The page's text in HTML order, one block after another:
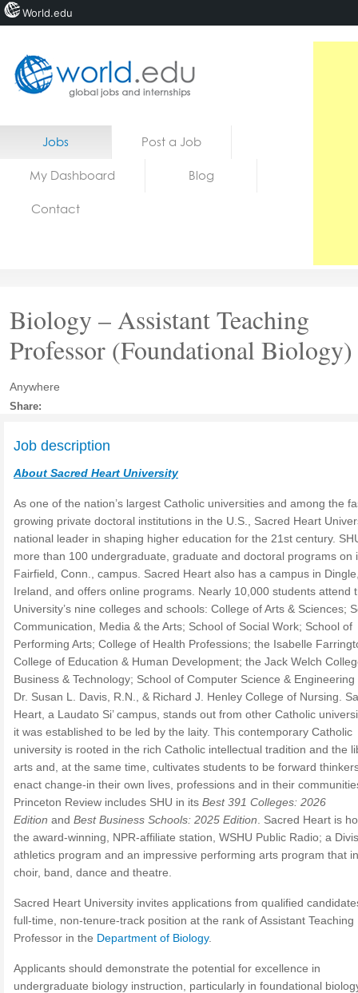
Home
Jobs Post a Job
My Dashboard Blog
Contact
Biology – Assistant Teaching
Professor (Foundational Biology)
Anywhere
Share:
Job description
About Sacred Heart University
As one of the nation’s largest Catholic universities and among the
growing private doctoral institutions in the U.S., Sacred Heart
national leader in shaping higher education for the 21st century.
more than 100 undergraduate, graduate and doctoral programs on
Fairfield, Conn., campus. Sacred Heart also has a campus in
Ireland, and offers online programs. Nearly 10,000 students attend
University’s nine colleges and schools: College of Arts & Sciences;
Communication, Media & the Arts; School of Social Work; School of
Performing Arts; College of Health Professions; the Isabelle
College of Education & Human Development; the Jack Welch
Business & Technology; School of Computer Science &
Dr. Susan L. Davis, R.N., & Richard J. Henley College of Nursing.
Heart, a Laudato Si’ campus, stands out from other Catholic
it was established to be led by the laity. This contemporary Catholic
university is rooted in the rich Catholic intellectual tradition and the
arts and, at the same time, cultivates students to be forward
enact change-in their own lives, professions and in their
Princeton Review includes SHU in its Best 391 Colleges: 2026
Edition and Best Business Schools: 2025 Edition . Sacred Heart is
the award-winning, NPR-affiliate station, WSHU Public Radio; a
athletics program and an impressive performing arts program that
choir, band, dance and theatre.
Sacred Heart University invites applications from qualified
full-time, non-tenure-track position at the rank of Assistant Teaching
Professor in the Department of Biology.
Applicants should demonstrate the potential for excellence in
undergraduate biology instruction, particularly in foundational
World.edu